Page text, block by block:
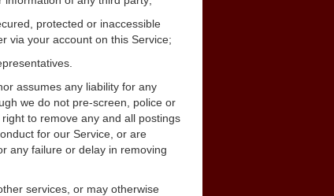
protected or inaccessible
via your account on this Service;
assumes any liability for any
we do not pre-screen, police or
to remove any and all postings
for our Service, or are
any failure or delay in removing
services, or may otherwise